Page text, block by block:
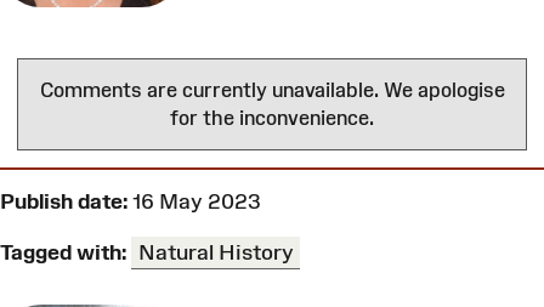
Comments are currently unavailable. We apologise
for the inconvenience.
Publish date: 16 May 2023
Tagged with: Natural History